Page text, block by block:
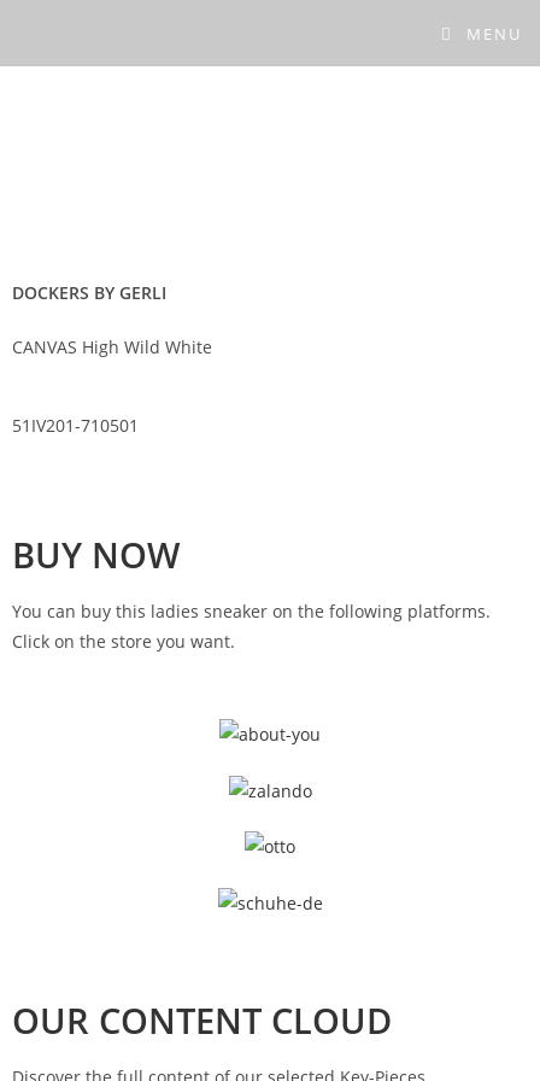
MENU
DOCKERS BY GERLI
CANVAS High Wild White
51IV201-710501
BUY NOW
You can buy this ladies sneaker on the following platforms.
Click on the store you want.
OUR CONTENT CLOUD